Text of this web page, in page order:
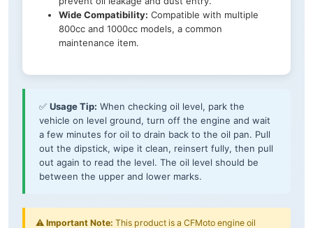
Wide Compatibility: Compatible with multiple
800cc and 1000cc models, a common
maintenance item.
✅ Usage Tip: When checking oil level, park the
vehicle on level ground, turn off the engine and wait
a few minutes for oil to drain back to the oil pan. Pull
out the dipstick, wipe it clean, reinsert fully, then pull
out again to read the level. The oil level should be
between the upper and lower marks.
⚠️ Important Note: This product is a CFMoto engine oil